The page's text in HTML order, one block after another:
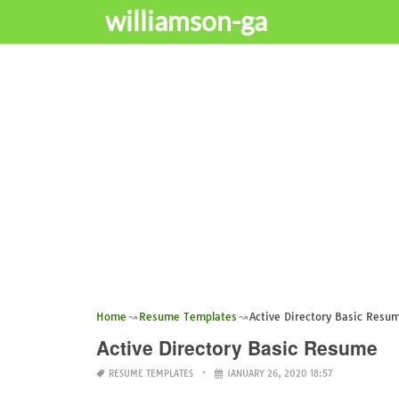
williamson-ga
Home Resume Templates Active Directory Basic
Active Directory Basic Resume
RESUME TEMPLATES JANUARY 26, 2020 18:57